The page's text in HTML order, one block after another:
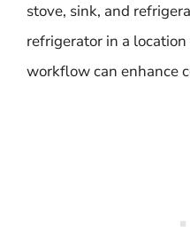
stove, sink, and
refrigerator in a
workflow can enhance